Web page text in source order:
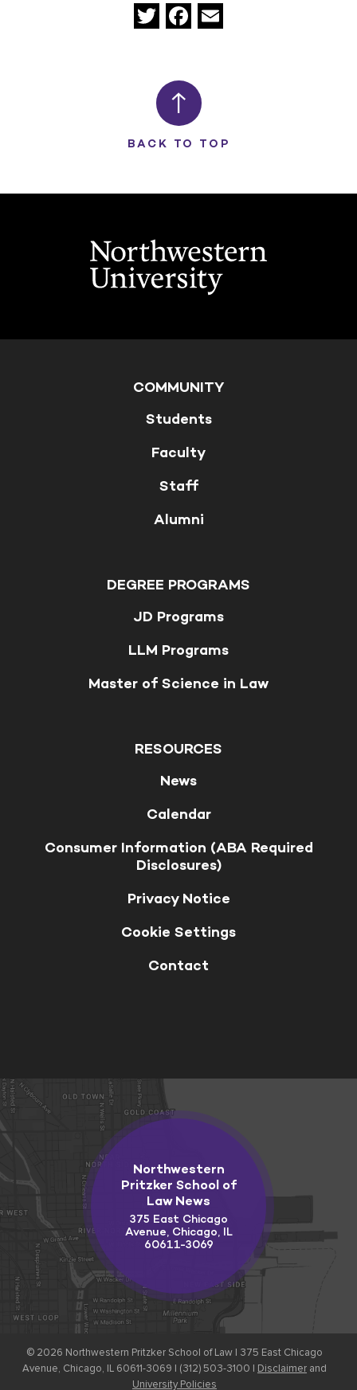
TwitterFacebook
BACK TO TOP
COMMUNITY
Students
Faculty
Staff
Alumni
DEGREE PROGRAMS
JD Programs
LLM Programs
Master of Science in Law
RESOURCES
News
Calendar
Consumer Information (ABA Required
Disclosures)
Privacy Notice
Cookie Settings
Contact
Northwestern
Pritzker School of
Law News
375 East Chicago
Avenue, Chicago, IL
60611-3069
© 2026 Northwestern Pritzker School of Law |
375 East Chicago
Avenue, Chicago, IL 60611-3069 | (312) 503-3100 |
Disclaimer and
University Policies